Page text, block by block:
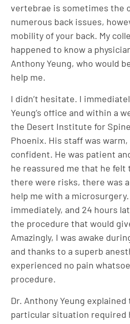
vertebrae is sometimes the
numerous back issues,
mobility of your back. My
happened to know a
Anthony Yeung, who would
help me.
I didn’t hesitate. I
Yeung’s office and within a
the Desert Institute for Spine
Phoenix. His staff was
confident. He was patient
he reassured me that he felt
there were risks, there was
help me with a
immediately, and 24 hours
the procedure that would
Amazingly, I was awake
and thanks to a superb
experienced no pain
procedure.
Dr. Anthony Yeung explained
particular situation required